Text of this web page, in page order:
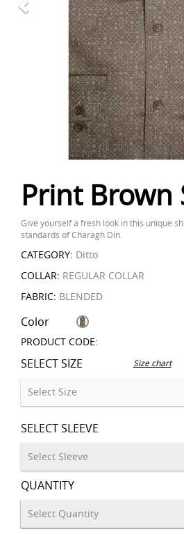
Print Brown
Give yourself a fresh look in this unique
standards of Charagh Din.
CATEGORY: Ditto
COLLAR: REGULAR COLLAR
FABRIC: BLENDED
Color
PRODUCT CODE:
SELECT SIZE Size chart
SELECT SLEEVE
QUANTITY